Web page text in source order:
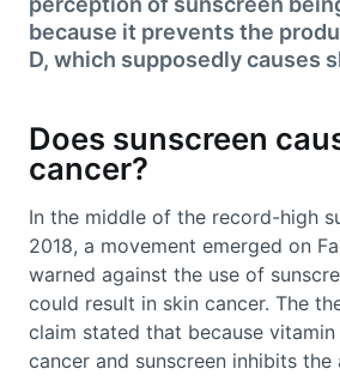
because it prevents the
D, which supposedly causes
Does sunscreen
cancer?
In the middle of the record-high
2018, a movement emerged on
warned against the use of
could result in skin cancer. The
claim stated that because
cancer and sunscreen inhibits